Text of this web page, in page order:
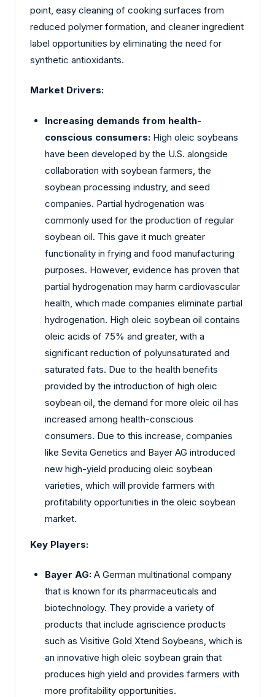
point, easy cleaning of cooking surfaces from
reduced polymer formation, and cleaner ingredient
label opportunities by eliminating the need for
synthetic antioxidants.
Market Drivers:
Increasing demands from health-
conscious consumers: High oleic soybeans
have been developed by the U.S. alongside
collaboration with soybean farmers, the
soybean processing industry, and seed
companies. Partial hydrogenation was
commonly used for the production of regular
soybean oil. This gave it much greater
functionality in frying and food manufacturing
purposes. However, evidence has proven that
partial hydrogenation may harm cardiovascular
health, which made companies eliminate partial
hydrogenation. High oleic soybean oil contains
oleic acids of 75% and greater, with a
significant reduction of polyunsaturated and
saturated fats. Due to the health benefits
provided by the introduction of high oleic
soybean oil, the demand for more oleic oil has
increased among health-conscious
consumers. Due to this increase, companies
like Sevita Genetics and Bayer AG introduced
new high-yield producing oleic soybean
varieties, which will provide farmers with
profitability opportunities in the oleic soybean
market.
Key Players:
Bayer AG: A German multinational company
that is known for its pharmaceuticals and
biotechnology. They provide a variety of
products that include agriscience products
such as Visitive Gold Xtend Soybeans, which is
an innovative high oleic soybean grain that
produces high yield and provides farmers with
more profitability opportunities.